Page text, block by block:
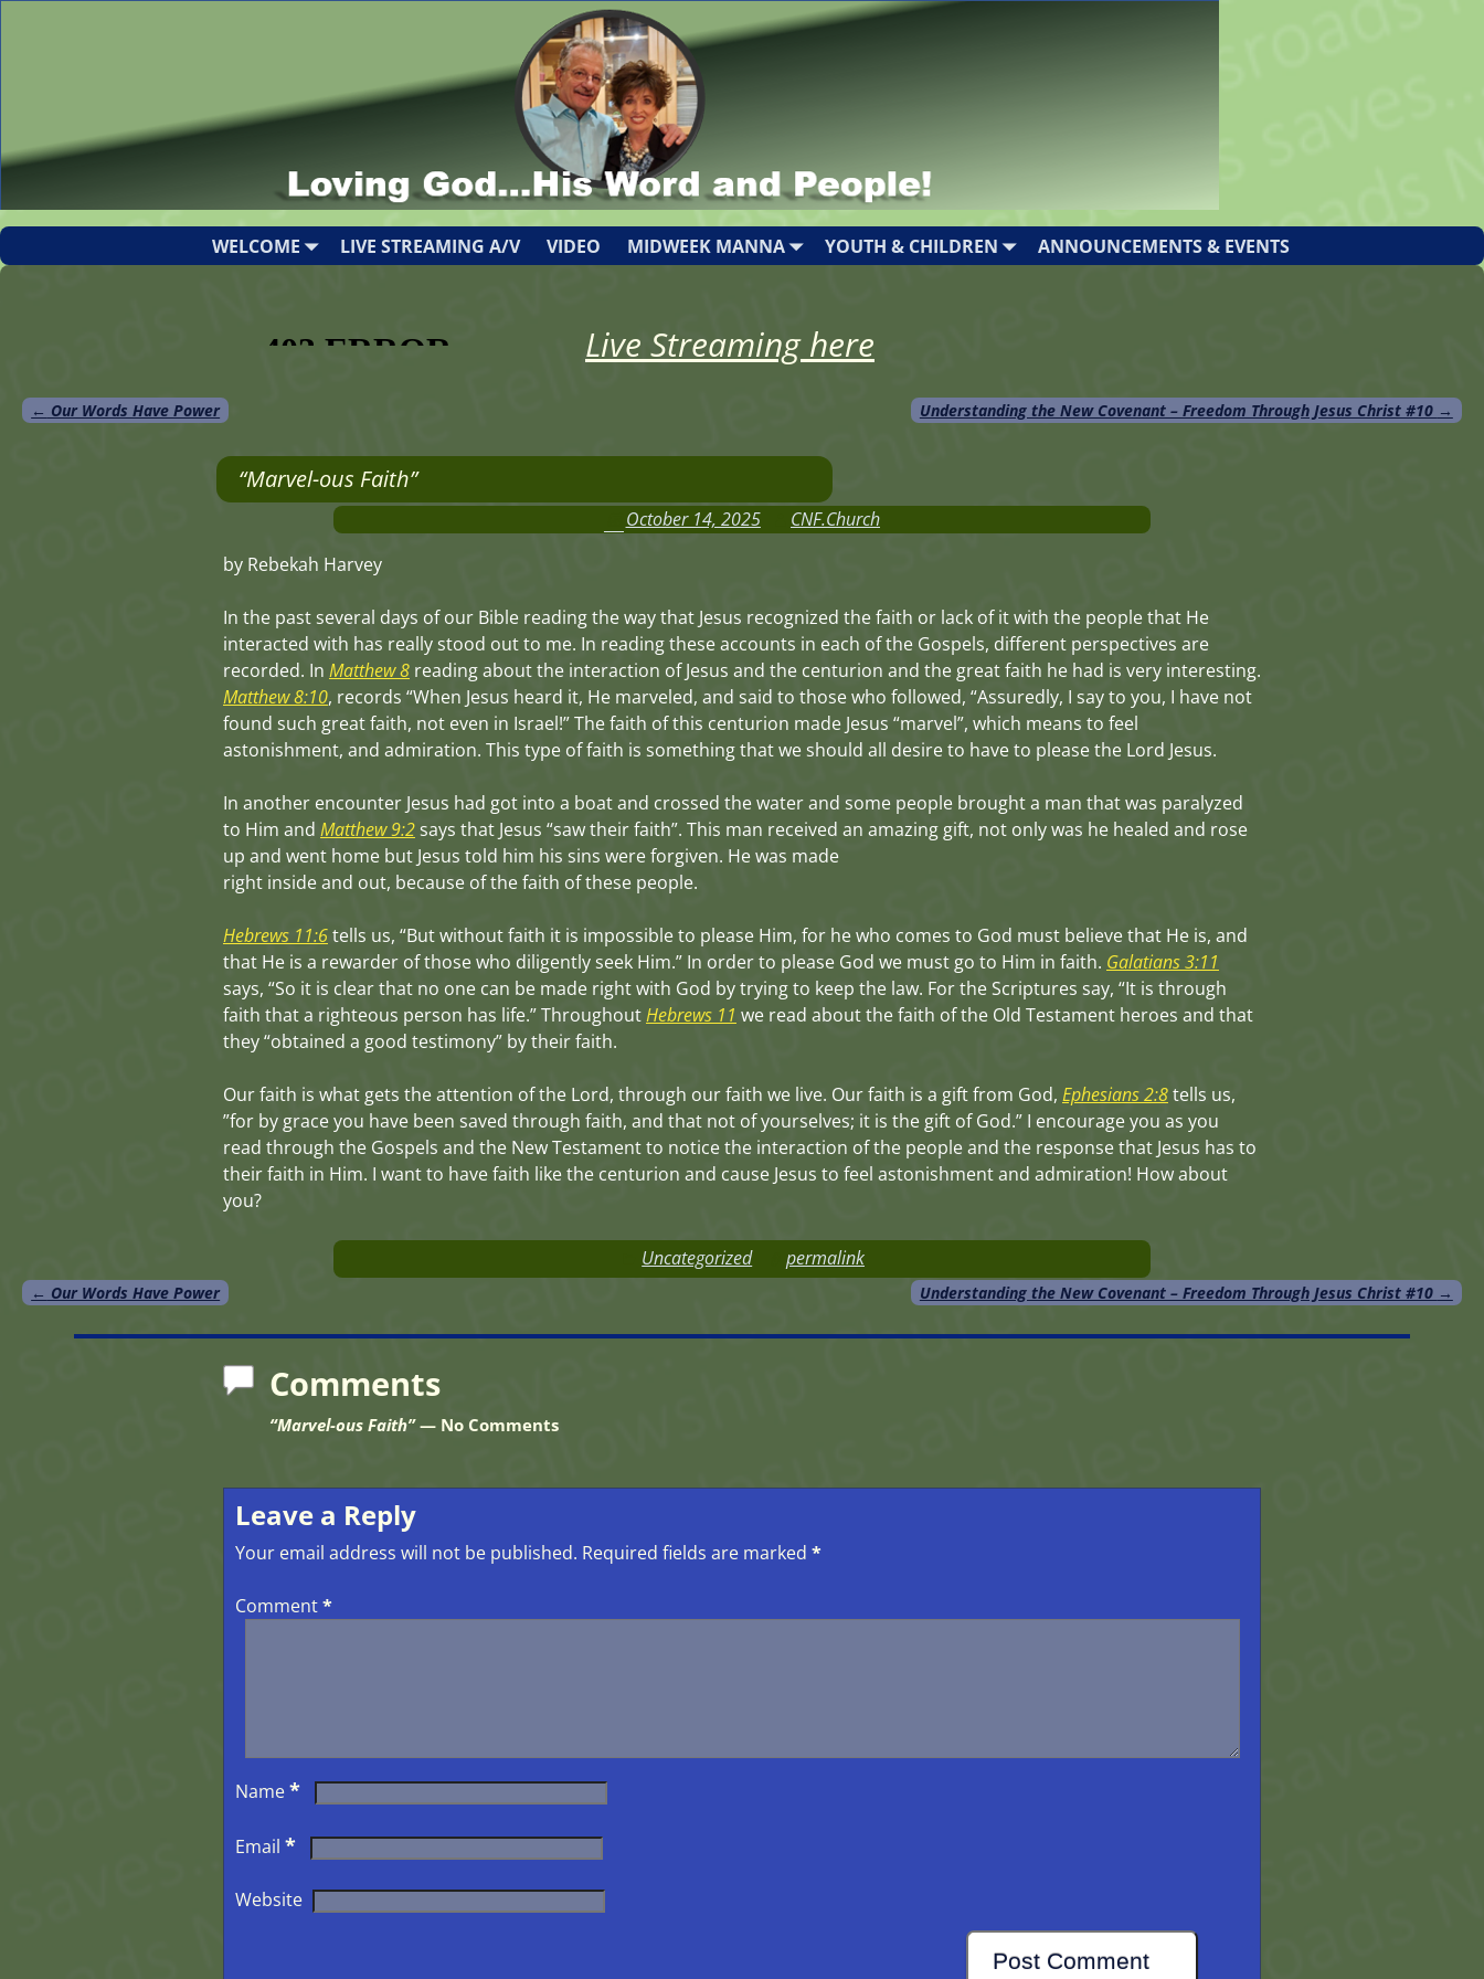
WELCOME LIVE STREAMING A/V VIDEO MIDWEEK MANNA YOUTH & CHILDREN ANNOUNCEMENTS & EVENTS
Live Streaming here
Post navigation
← Our Words Have Power Understanding the New Covenant – Freedom Through Jesus Christ #10 →
“Marvel-ous Faith”
October 14, 2025
CNF.Church
by Rebekah Harvey
In the past several days of our Bible reading the way that Jesus recognized the faith or lack of it with the people that He
interacted with has really stood out to me. In reading these accounts in each of the Gospels, different perspectives are
recorded. In Matthew 8reading about the interaction of Jesus and the centurion and the great faith he had is very interesting.
Matthew 8:10, records “When Jesus heard it, He marveled, and said to those who followed, “Assuredly, I say to you, I have not
found such great faith, not even in Israel!” The faith of this centurion made Jesus “marvel”, which means to feel
astonishment, and admiration. This type of faith is something that we should all desire to have to please the Lord Jesus.
In another encounter Jesus had got into a boat and crossed the water and some people brought a man that was paralyzed
to Him and Matthew 9:2says that Jesus “saw their faith”. This man received an amazing gift, not only was he healed and rose
up and went home but Jesus told him his sins were forgiven. He was made
right inside and out, because of the faith of these people.
Hebrews 11:6tells us, “But without faith it is impossible to please Him, for he who comes to God must believe that He is, and
that He is a rewarder of those who diligently seek Him.” In order to please God we must go to Him in faith. Galatians 3:11
says, “So it is clear that no one can be made right with God by trying to keep the law. For the Scriptures say, “It is through
faith that a righteous person has life.” ThroughoutHebrews 11 we read about the faith of the Old Testament heroes and that
they “obtained a good testimony” by their faith.
Our faith is what gets the attention of the Lord, through our faith we live. Our faith is a gift from God, Ephesians 2:8tells us,
”for by grace you have been saved through faith, and that not of yourselves; it is the gift of God.” I encourage you as you
read through the Gospels and the New Testament to notice the interaction of the people and the response that Jesus has to
their faith in Him. I want to have faith like the centurion and cause Jesus to feel astonishment and admiration! How about
you?
Uncategorized permalink
Post navigation
← Our Words Have Power Understanding the New Covenant – Freedom Through Jesus Christ #10 →
Comments
“Marvel-ous Faith”— No Comments
Leave a Reply
Your email address will not be published. Required fields are marked *
Comment*
Name*
Email *
Website